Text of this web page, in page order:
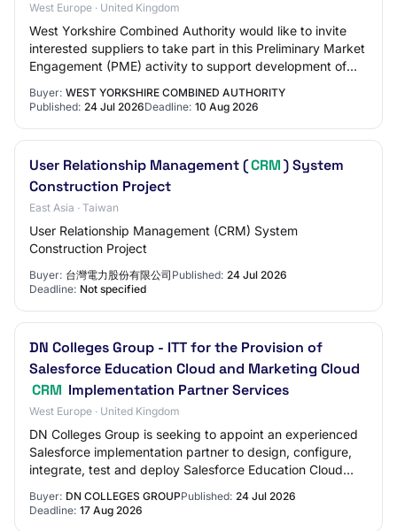
West Europe · United Kingdom
West Yorkshire Combined Authority would like to invite
interested suppliers to take part in this Preliminary Market
Engagement (PME) activity to support development of
Buyer: WEST YORKSHIRE COMBINED AUTHORITY
Published: 24 Jul 2026Deadline: 10 Aug 2026
User Relationship Management (CRM) System
Construction Project
East Asia · Taiwan
User Relationship Management (CRM) System
Construction Project
Buyer: 台灣電力股份有限公司 Published: 24 Jul 2026
Deadline: Not specified
DN Colleges Group - ITT for the Provision of
Salesforce Education Cloud and Marketing Cloud
CRM Implementation Partner Services
West Europe · United Kingdom
DN Colleges Group is seeking to appoint an experienced
Salesforce implementation partner to design, configure,
integrate, test and deploy Salesforce Education Cloud
Buyer: DN COLLEGES GROUPPublished: 24 Jul 2026
Deadline: 17 Aug 2026